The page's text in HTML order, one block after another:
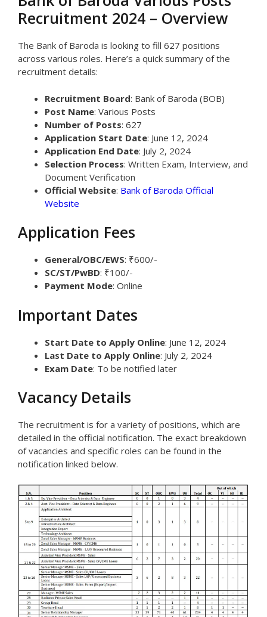
Recruitment 2024 – Overview
The Bank of Baroda is looking to fill 627 positions
across various roles. Here’s a quick summary of the
recruitment details:
Recruitment Board: Bank of Baroda (BOB)
Post Name: Various Posts
Number of Posts: 627
Application Start Date: June 12, 2024
Application End Date: July 2, 2024
Selection Process: Written Exam, Interview, and
Document Verification
Official Website: Bank of Baroda Official
Website
Application Fees
General/OBC/EWS: ₹600/-
SC/ST/PwBD: ₹100/-
Payment Mode: Online
Important Dates
Start Date to Apply Online: June 12, 2024
Last Date to Apply Online: July 2, 2024
Exam Date: To be notified later
Vacancy Details
The recruitment is for a variety of positions, which are
detailed in the official notification. The exact breakdown
of vacancies and specific roles can be found in the
notification linked below.